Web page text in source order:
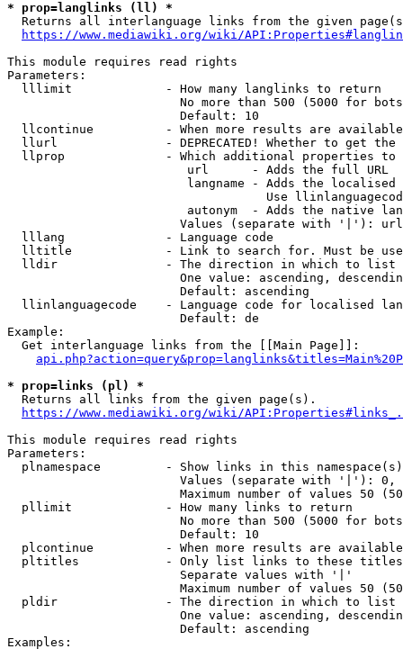
* prop=langlinks (ll) *
Returns all interlanguage links from the given
https://www.mediawiki.org/wiki/
This module requires read rights
Parameters:
  lllimit             - How many langlinks to return
No more than 500 (5000 for
                        Default: 10
llcontinue          - When more results are
llurl               - DEPRECATED! Whether to get
llprop              - Which additional properties
                         url      - Adds the full URL
langname - Adds the
Use
autonym  - Adds the native
Values (separate with '|'):
  lllang              - Language code
lltitle             - Link to search for. Must be
  lldir               - The direction in which to list
One value: ascending,
                        Default: ascending
llinlanguagecode    - Language code for localised
                        Default: de
Example:
  Get interlanguage links from the [[Main Page]]:
* prop=links (pl) *
  Returns all links from the given page(s).
https://www.mediawiki.org/wiki/
This module requires read rights
Parameters:
plnamespace         - Show links in this
Values (separate with '|'):
Maximum number of values 50
  pllimit             - How many links to return
No more than 500 (5000 for
                        Default: 10
plcontinue          - When more results are
pltitles            - Only list links to these
                        Separate values with '|'
Maximum number of values 50
  pldir               - The direction in which to list
One value: ascending,
                        Default: ascending
Examples: